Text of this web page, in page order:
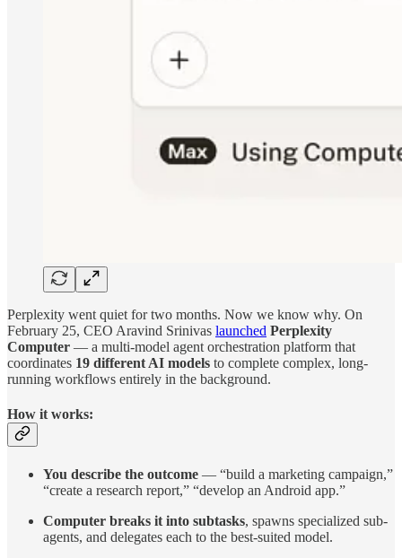
Perplexity went quiet for two months. Now we know why. On
February 25, CEO Aravind Srinivas launched Perplexity
Computer — a multi-model agent orchestration platform that
coordinates 19 different AI models to complete complex, long-
running workflows entirely in the background.
How it works:
You describe the outcome — “build a marketing campaign,”
“create a research report,” “develop an Android app.”
Computer breaks it into subtasks, spawns specialized sub-
agents, and delegates each to the best-suited model.